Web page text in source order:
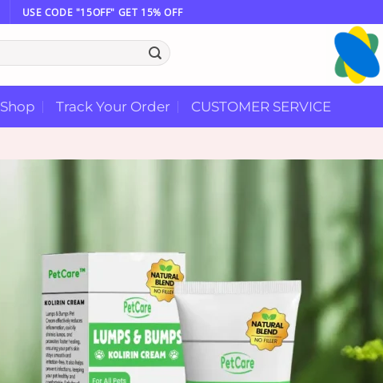
USE CODE "15OFF" GET 15% OFF
Shop Track Your Order CUSTOMER SERVICE